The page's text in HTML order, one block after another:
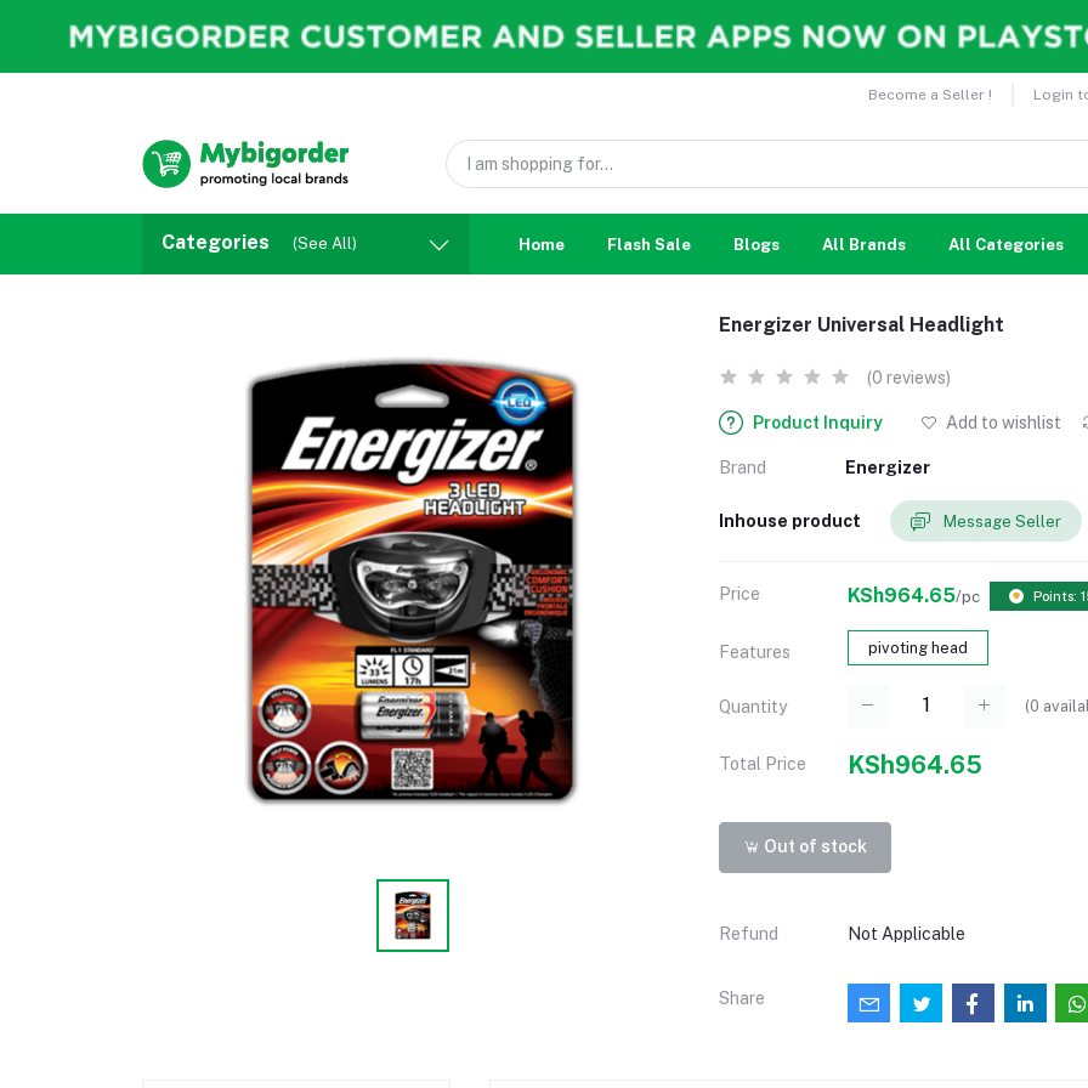
Become a Seller ! Login
Categories (See All) Home Flash Sale Blogs All Brands All Categories
Energizer Universal Headlight
(0 reviews)
Product Inquiry Add to wishlist
Brand Energizer
Inhouse product Message Seller
Price KSh964.65/pc Points:
Features pivoting head
Quantity (0
Total Price KSh964.65
Out of stock
Refund Not Applicable
Share